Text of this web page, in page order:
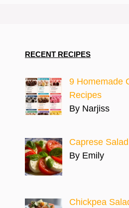
RECENT RECIPES
9 Homemade
Recipes
By Narjiss
Caprese Salad
By Emily
Chickpea